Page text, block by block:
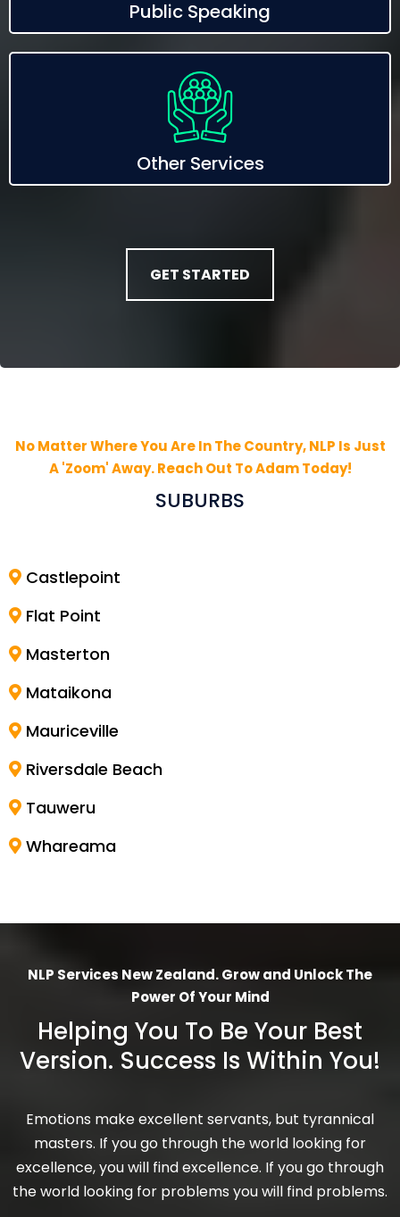
Public Speaking
Other Services
GET STARTED
No Matter Where You Are In The Country, NLP Is Just
A 'Zoom' Away. Reach Out To Adam Today!
SUBURBS
Castlepoint
Flat Point
Masterton
Mataikona
Mauriceville
Riversdale Beach
Tauweru
Whareama
NLP Services New Zealand. Grow and Unlock The
Power Of Your Mind
Helping You To Be Your Best
Version. Success Is Within You!
Emotions make excellent servants, but tyrannical
masters. If you go through the world looking for
excellence, you will find excellence. If you go through
the world looking for problems you will find problems.